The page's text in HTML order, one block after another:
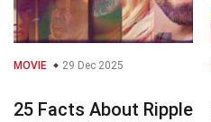
MOVIE 29 Dec 2025
25 Facts About Ripple